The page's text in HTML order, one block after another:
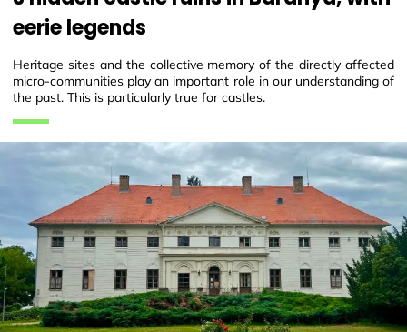
eerie legends
Heritage sites and the collective memory of the directly affected
micro-communities play an important role in our understanding of
the past. This is particularly true for castles.